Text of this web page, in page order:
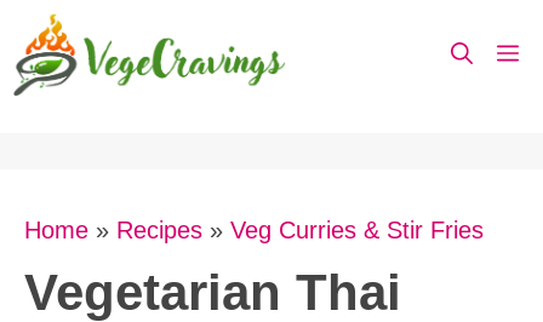
to
Home » Recipes » Veg Curries & Stir Fries
Vegetarian Thai